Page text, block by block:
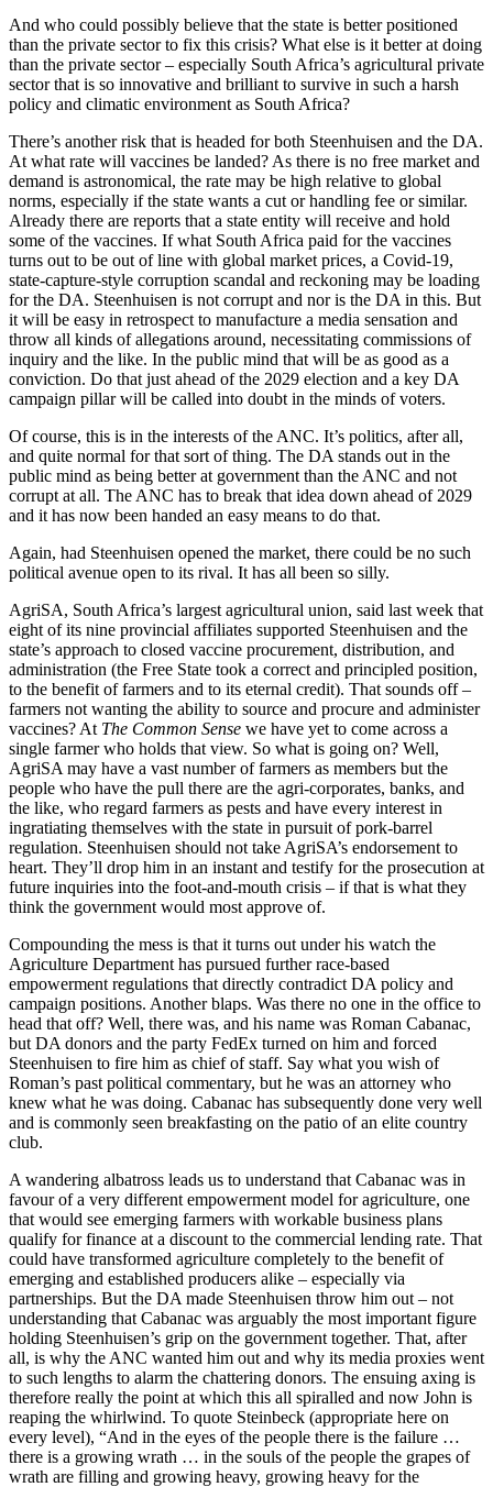
And who could possibly believe that the state is better positioned
than the private sector to fix this crisis? What else is it better at doing
than the private sector – especially South Africa’s agricultural private
sector that is so innovative and brilliant to survive in such a harsh
policy and climatic environment as South Africa?
There’s another risk that is headed for both Steenhuisen and the DA.
At what rate will vaccines be landed? As there is no free market and
demand is astronomical, the rate may be high relative to global
norms, especially if the state wants a cut or handling fee or similar.
Already there are reports that a state entity will receive and hold
some of the vaccines. If what South Africa paid for the vaccines
turns out to be out of line with global market prices, a Covid-19,
state-capture-style corruption scandal and reckoning may be loading
for the DA. Steenhuisen is not corrupt and nor is the DA in this. But
it will be easy in retrospect to manufacture a media sensation and
throw all kinds of allegations around, necessitating commissions of
inquiry and the like. In the public mind that will be as good as a
conviction. Do that just ahead of the 2029 election and a key DA
campaign pillar will be called into doubt in the minds of voters.
Of course, this is in the interests of the ANC. It’s politics, after all,
and quite normal for that sort of thing. The DA stands out in the
public mind as being better at government than the ANC and not
corrupt at all. The ANC has to break that idea down ahead of 2029
and it has now been handed an easy means to do that.
Again, had Steenhuisen opened the market, there could be no such
political avenue open to its rival. It has all been so silly.
AgriSA, South Africa’s largest agricultural union, said last week that
eight of its nine provincial affiliates supported Steenhuisen and the
state’s approach to closed vaccine procurement, distribution, and
administration (the Free State took a correct and principled position,
to the benefit of farmers and to its eternal credit). That sounds off –
farmers not wanting the ability to source and procure and administer
vaccines? At The Common Sense we have yet to come across a
single farmer who holds that view. So what is going on? Well,
AgriSA may have a vast number of farmers as members but the
people who have the pull there are the agri-corporates, banks, and
the like, who regard farmers as pests and have every interest in
ingratiating themselves with the state in pursuit of pork-barrel
regulation. Steenhuisen should not take AgriSA’s endorsement to
heart. They’ll drop him in an instant and testify for the prosecution at
future inquiries into the foot-and-mouth crisis – if that is what they
think the government would most approve of.
Compounding the mess is that it turns out under his watch the
Agriculture Department has pursued further race-based
empowerment regulations that directly contradict DA policy and
campaign positions. Another blaps. Was there no one in the office to
head that off? Well, there was, and his name was Roman Cabanac,
but DA donors and the party FedEx turned on him and forced
Steenhuisen to fire him as chief of staff. Say what you wish of
Roman’s past political commentary, but he was an attorney who
knew what he was doing. Cabanac has subsequently done very well
and is commonly seen breakfasting on the patio of an elite country
club.
A wandering albatross leads us to understand that Cabanac was in
favour of a very different empowerment model for agriculture, one
that would see emerging farmers with workable business plans
qualify for finance at a discount to the commercial lending rate. That
could have transformed agriculture completely to the benefit of
emerging and established producers alike – especially via
partnerships. But the DA made Steenhuisen throw him out – not
understanding that Cabanac was arguably the most important figure
holding Steenhuisen’s grip on the government together. That, after
all, is why the ANC wanted him out and why its media proxies went
to such lengths to alarm the chattering donors. The ensuing axing is
therefore really the point at which this all spiralled and now John is
reaping the whirlwind. To quote Steinbeck (appropriate here on
every level), “And in the eyes of the people there is the failure …
there is a growing wrath … in the souls of the people the grapes of
wrath are filling and growing heavy, growing heavy for the